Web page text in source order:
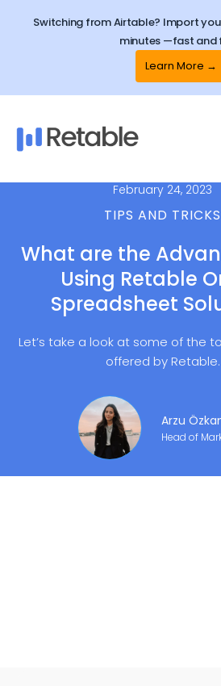
Switching from Airtable? Import
minutes —fast and
Learn More →
February 24, 2023
TIPS AND TRICKS
What are the
Using Retable
Spreadsheet
Let’s take a look at some of the
offered by Retable.
Arzu
Head of